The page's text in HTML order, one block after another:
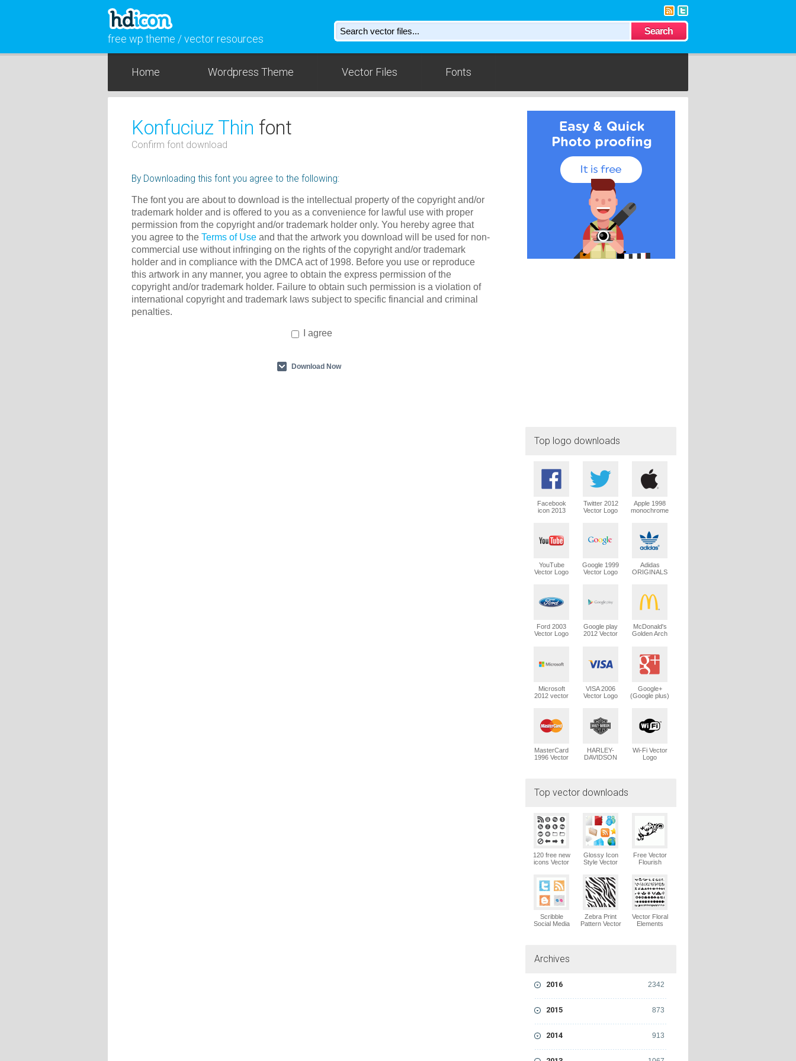
free wp theme / vector resources
Home Wordpress Theme Vector Files Fonts
Konfuciuz Thin font
Confirm font download
By Downloading this font you agree to the following:
The font you are about to download is the intellectual property of the copyright and/or
trademark holder and is offered to you as a convenience for lawful use with proper
permission from the copyright and/or trademark holder only. You hereby agree that
you agree to the Terms of Use and that the artwork you download will be used for non-
commercial use without infringing on the rights of the copyright and/or trademark
holder and in compliance with the DMCA act of 1998. Before you use or reproduce
this artwork in any manner, you agree to obtain the express permission of the
copyright and/or trademark holder. Failure to obtain such permission is a violation of
international copyright and trademark laws subject to specific financial and criminal
penalties.
I agree
Download Now
Top logo downloads
Facebook
icon 2013
Twitter 2012
Vector Logo
Apple 1998
monochrome
YouTube
Vector Logo
Google 1999
Vector Logo
Adidas
ORIGINALS
Ford 2003
Vector Logo
Google play
2012 Vector
McDonald's
Golden Arch
Microsoft
2012 vector
VISA 2006
Vector Logo
Google+
(Google plus)
MasterCard
1996 Vector
HARLEY-
DAVIDSON
Wi-Fi Vector
Logo
Top vector downloads
120 free new
icons Vector
Glossy Icon
Style Vector
Vector Logo
Free Vector
Flourish
Scribble
Social Media
Zebra Print
Pattern Vector
Vector Floral
Elements
Archives
2342
2016
873
2015
913
2014